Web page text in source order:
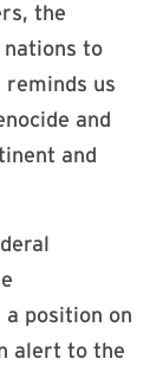
the
nations to
us
and
and
position on
alert to the